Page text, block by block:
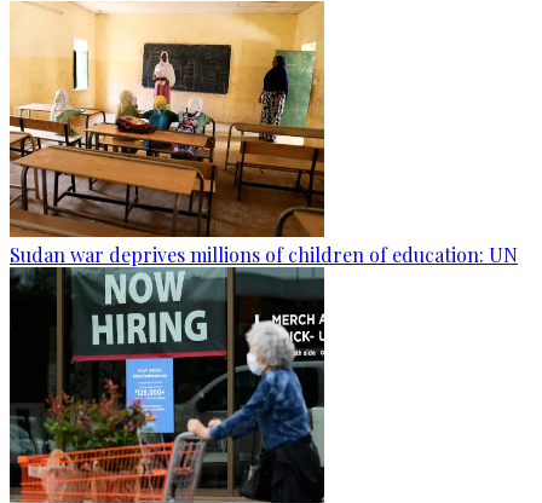
Sudan war deprives millions of children of education: UN